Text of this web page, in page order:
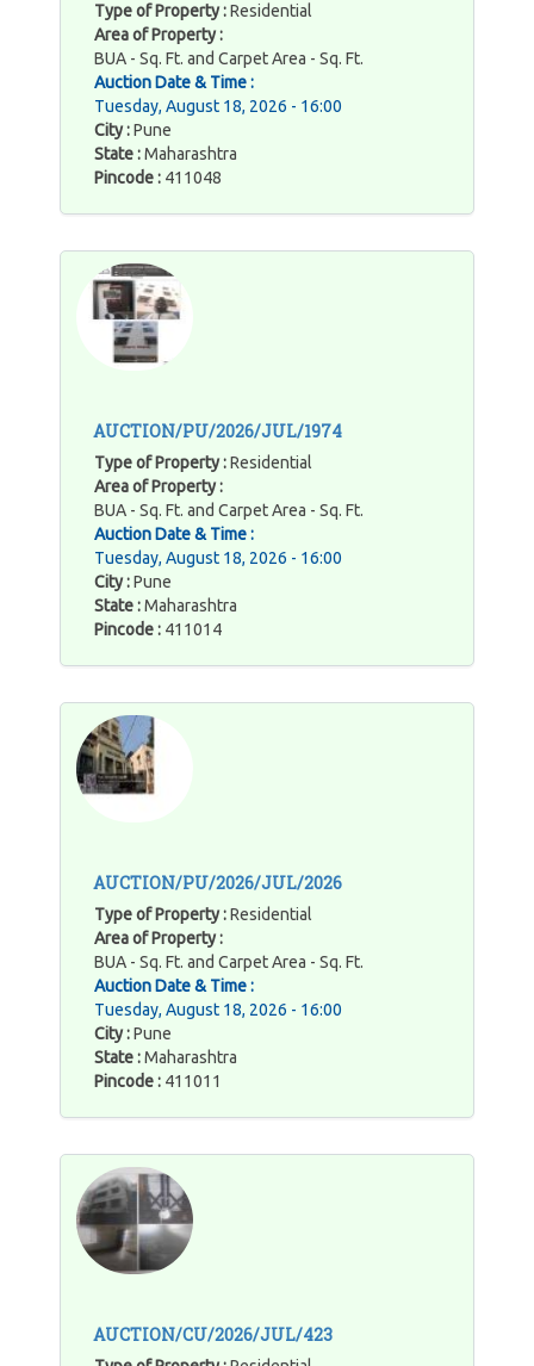
Type of Property :Residential
Area of Property :
BUA - Sq. Ft. and Carpet Area - Sq. Ft.
Auction Date & Time :
Tuesday, August 18, 2026 - 16:00
City :Pune
State :Maharashtra
Pincode : 411048
AUCTION/PU/2026/JUL/1974
Type of Property :Residential
Area of Property :
BUA - Sq. Ft. and Carpet Area - Sq. Ft.
Auction Date & Time :
Tuesday, August 18, 2026 - 16:00
City :Pune
State :Maharashtra
Pincode : 411014
AUCTION/PU/2026/JUL/2026
Type of Property :Residential
Area of Property :
BUA - Sq. Ft. and Carpet Area - Sq. Ft.
Auction Date & Time :
Tuesday, August 18, 2026 - 16:00
City :Pune
State :Maharashtra
Pincode : 411011
AUCTION/CU/2026/JUL/423